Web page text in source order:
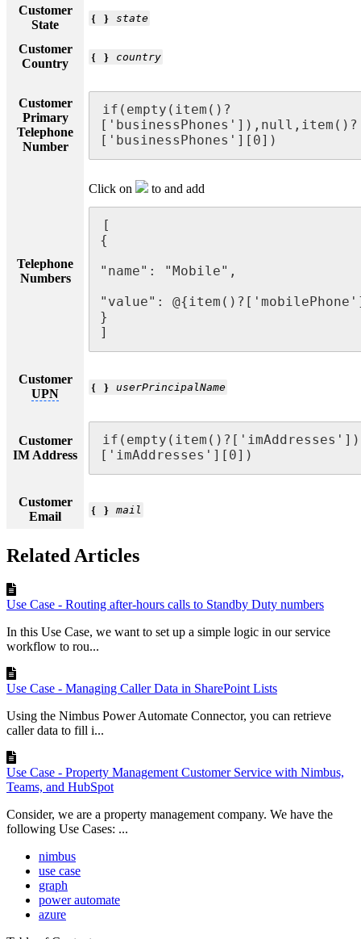
Customer
State
❴ ❵state
Customer
Country
❴ ❵ country
Customer
Primary
Telephone
Number
if(empty(item()?
['businessPhones']),null,item()?
['businessPhones'][0])
Telephone
Numbers
Click on to and add
[
{
"name": "Mobile",
"value":
}
]
Customer
UPN
❴ ❵userPrincipalName
Customer
IM Address
['imAddresses'][0])
Customer
Email
❴ ❵mail
Related Articles
Use Case - Routing after-hours calls to Standby Duty numbers
In this Use Case, we want to set up a simple logic in our service
workflow to rou...
Use Case - Managing Caller Data in SharePoint Lists
Using the Nimbus Power Automate Connector, you can retrieve
caller data to fill i...
Use Case - Property Management Customer Service with Nimbus,
Teams, and HubSpot
Consider, we are a property management company. We have the
following Use Cases: ...
nimbus
use case
graph
power automate
azure